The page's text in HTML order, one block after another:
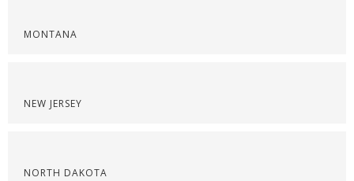
MONTANA
NEW JERSEY
NORTH DAKOTA